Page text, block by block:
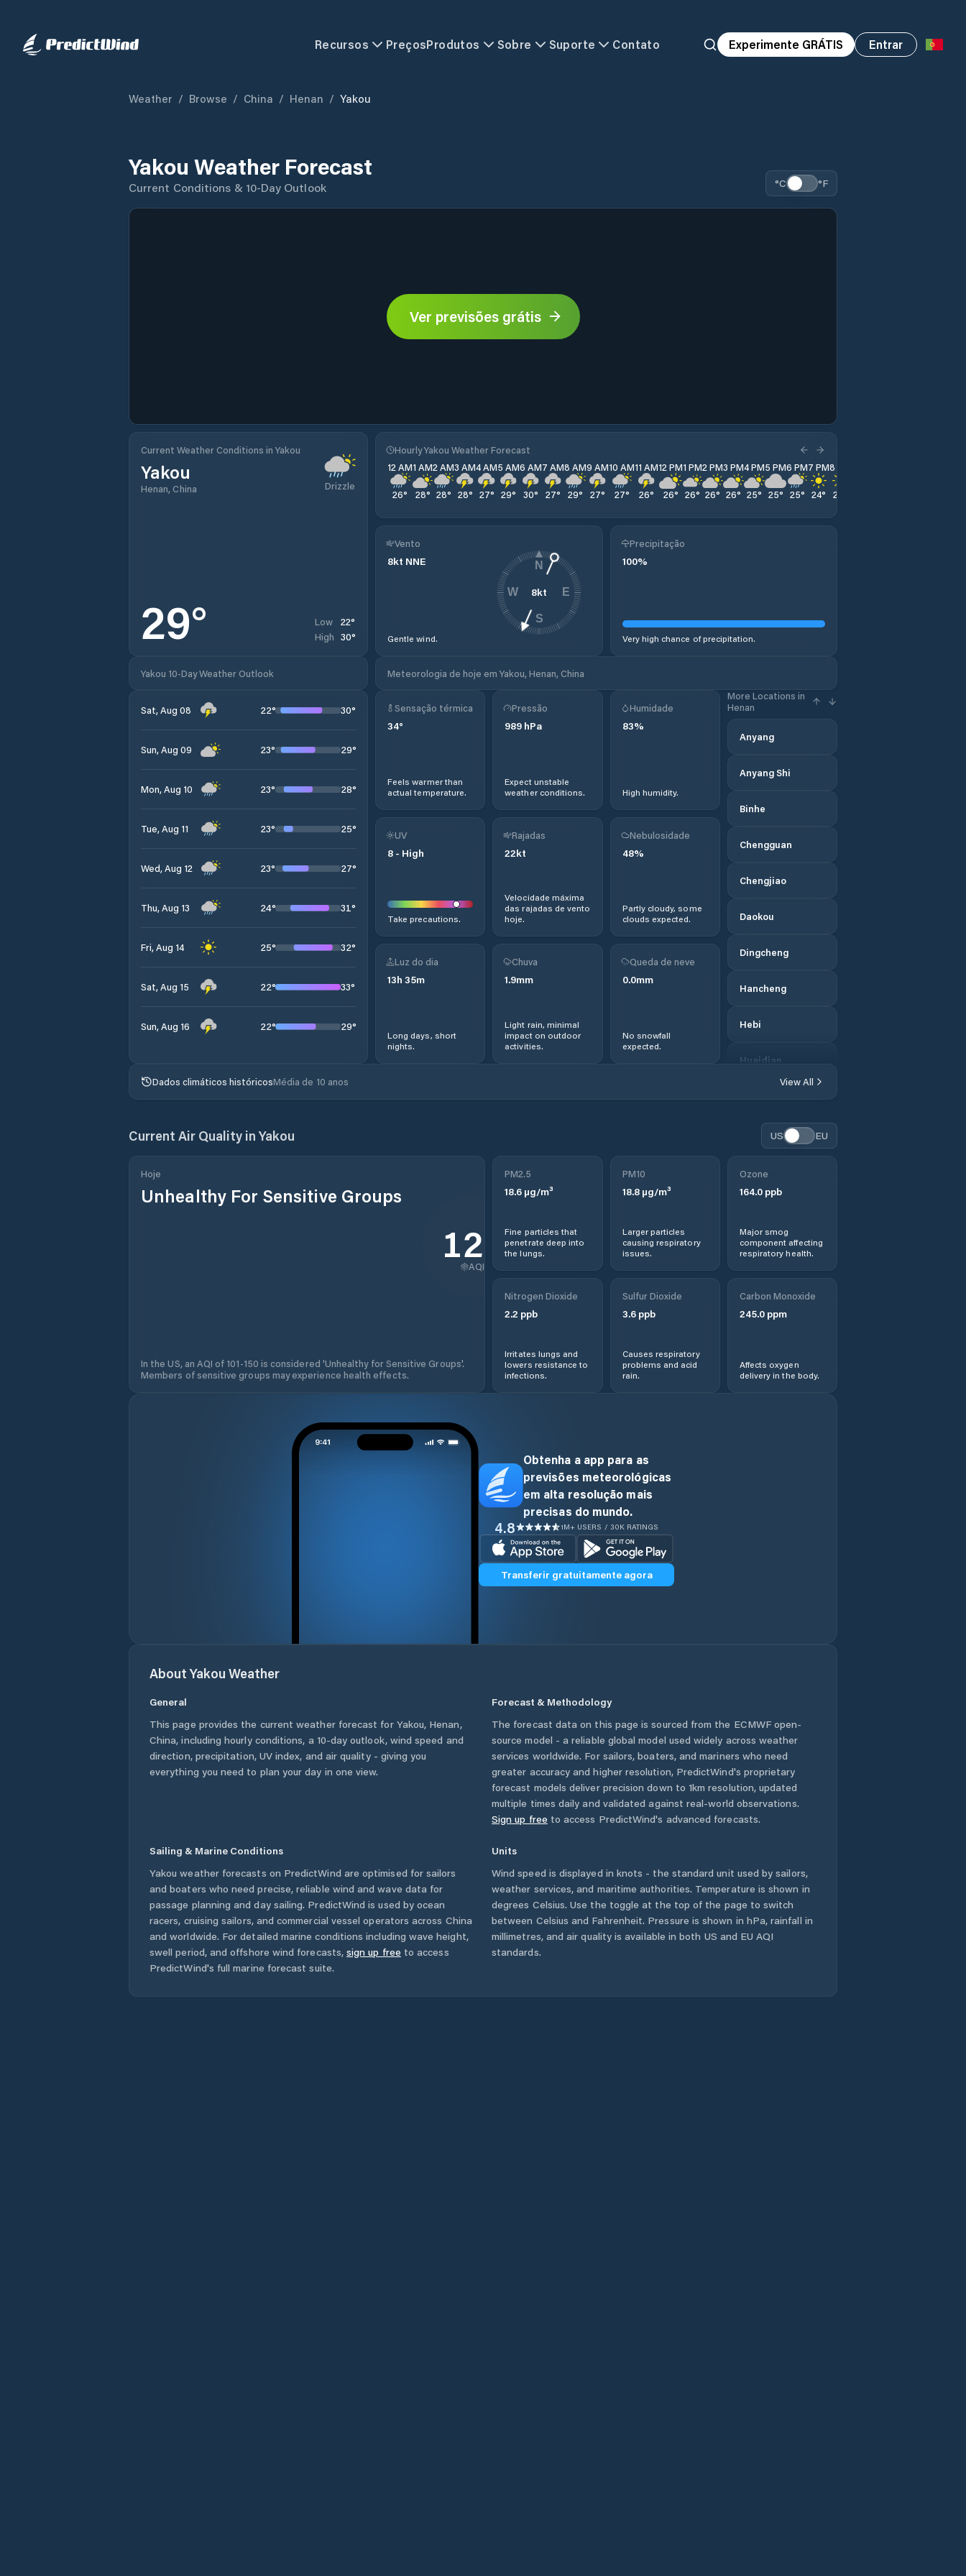
Recursos PreçosProdutos Sobre Suporte Contato Experimente GRÁTIS Entrar
Weather / Browse / China / Henan / Yakou
Yakou Weather Forecast
Current Conditions & 10-Day Outlook °C °F
Ver previsões grátis
Current Weather Conditions in Yakou
Yakou
Henan, China Drizzle
29° Low 22°
High 30°
Hourly Yakou Weather Forecast
12 AM
26°
1 AM
28°
2 AM
28°
3 AM
28°
4 AM
27°
5 AM
29°
6 AM
30°
7 AM
27°
8 AM
29°
9 AM
27°
10 AM
27°
11 AM
26°
12 PM
26°
1 PM
26°
2 PM
26°
3 PM
26°
4 PM
25°
5 PM
25°
6 PM
25°
7 PM
24°
8 PM
24
Vento
8kt NNE
Gentle wind.
8kt
N
E
S
W
Precipitação
100%
Very high chance of precipitation.
Yakou 10-Day Weather Outlook Meteorologia de hoje em Yakou, Henan, China
Sat, Aug 08 22° 30°
Sun, Aug 09 23° 29°
Mon, Aug 10 23° 28°
Tue, Aug 11 23° 25°
Wed, Aug 12 23° 27°
Thu, Aug 13 24° 31°
Fri, Aug 14 25° 32°
Sat, Aug 15 22° 33°
Sun, Aug 16 22° 29°
Sensação térmica
34°
Feels warmer than
actual temperature.
Pressão
989 hPa
Expect unstable
weather conditions.
Humidade
83%
High humidity.
More Locations in
Henan
Anyang
Anyang Shi
Binhe
Chengguan
Chengjiao
Daokou
Dingcheng
Hancheng
Hebi
Huaidian
Huichang
Jishui
Jiyuan
Kaifeng
Lingbao
Qingping
Runing
Ruzhou
Songyang
Suohe
Tanbei
UV
8 - High
Take precautions.
Rajadas
22kt
Velocidade máxima
das rajadas de vento
hoje.
Nebulosidade
48%
Partly cloudy, some
clouds expected.
Luz do dia
13h 35m
Long days, short
nights.
Chuva
1.9mm
Light rain, minimal
impact on outdoor
activities.
Queda de neve
0.0mm
No snowfall
expected.
Dados climáticos históricosMédia de 10 anos View All
Current Air Quality in Yakou US EU
Hoje
Unhealthy For Sensitive Groups
120
AQI
In the US, an AQI of 101-150 is considered 'Unhealthy for Sensitive Groups'.
Members of sensitive groups may experience health effects.
PM2.5
18.6 µg/m³
Fine particles that
penetrate deep into
the lungs.
PM10
18.8µg/m³
Larger particles
causing respiratory
issues.
Ozone
164.0ppb
Major smog
component affecting
respiratory health.
Nitrogen Dioxide
2.2 ppb
Irritates lungs and
lowers resistance to
infections.
Sulfur Dioxide
3.6ppb
Causes respiratory
problems and acid
rain.
Carbon Monoxide
245.0ppm
Affects oxygen
delivery in the body.
Obtenha a app para as
previsões meteorológicas
em alta resolução mais
precisas do mundo.
4.8 1M+ USERS / 30K RATINGS
Transferir gratuitamente agora
AboutYakou Weather
General
This page provides the current weather forecast for Yakou, Henan,
China, including hourly conditions, a 10-day outlook, wind speed and
direction, precipitation, UV index, and air quality - giving you
everything you need to plan your day in one view.
Forecast & Methodology
The forecast data on this page is sourced from the ECMWF open-
source model - a reliable global model used widely across weather
services worldwide. For sailors, boaters, and mariners who need
greater accuracy and higher resolution, PredictWind's proprietary
forecast models deliver precision down to 1km resolution, updated
multiple times daily and validated against real-world observations.
Sign up free to access PredictWind's advanced forecasts.
Sailing & Marine Conditions
Yakou weather forecasts on PredictWind are optimised for sailors
and boaters who need precise, reliable wind and wave data for
passage planning and day sailing. PredictWind is used by ocean
racers, cruising sailors, and commercial vessel operators across China
and worldwide. For detailed marine conditions including wave height,
swell period, and offshore wind forecasts, sign up free to access
PredictWind's full marine forecast suite.
Units
Wind speed is displayed in knots - the standard unit used by sailors,
weather services, and maritime authorities. Temperature is shown in
degrees Celsius. Use the toggle at the top of the page to switch
between Celsius and Fahrenheit. Pressure is shown in hPa, rainfall in
millimetres, and air quality is available in both US and EU AQI
standards.